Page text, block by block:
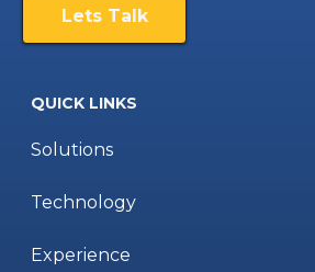
Lets Talk
QUICK LINKS
Solutions
Technology
Experience